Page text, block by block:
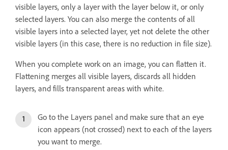
visible layers, only a layer with the layer below it, or only
selected layers. You can also merge the contents of all
visible layers into a selected layer, yet not delete the other
visible layers (in this case, there is no reduction in file size).
When you complete work on an image, you can flatten it.
Flattening merges all visible layers, discards all hidden
layers, and fills transparent areas with white.
Go to the Layers panel and make sure that an eye
icon appears (not crossed) next to each of the layers
you want to merge.